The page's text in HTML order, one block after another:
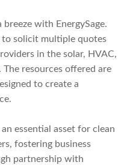
with EnergySage.
to solicit multiple quotes
in the solar, HVAC,
resources offered are
to create a
essential asset for clean
fostering business
partnership with